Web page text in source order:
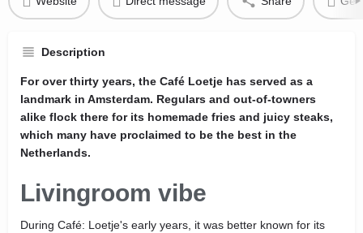
Description
For over thirty years, the Café Loetje has served as a
landmark in Amsterdam. Regulars and out-of-towners
alike flock there for its homemade fries and juicy steaks,
which many have proclaimed to be the best in the
Netherlands.
Livingroom vibe
During Café: Loetje's early years, it was better known for its